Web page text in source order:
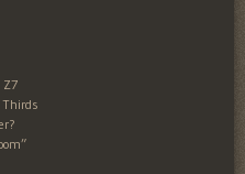
Z7
Thirds